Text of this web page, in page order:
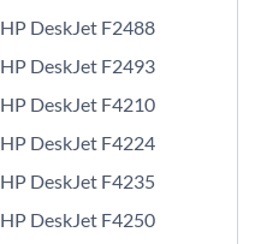
HP DeskJet F2488
HP DeskJet F2493
HP DeskJet F4210
HP DeskJet F4224
HP DeskJet F4235
HP DeskJet F4250